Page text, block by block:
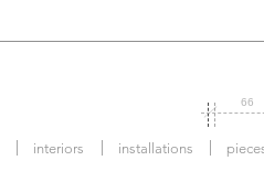
66
interiors installations